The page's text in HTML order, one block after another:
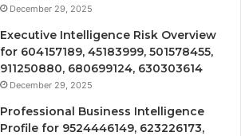
December 29, 2025
Executive Intelligence Risk Overview
for 604157189, 45183999, 501578455,
911250880, 680699124, 630303614
December 29, 2025
Professional Business Intelligence
Profile for 9524446149, 623226173,